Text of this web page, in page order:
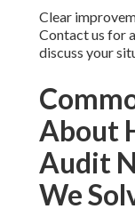
Clear
Contact us for
discuss your
About
Audit
We